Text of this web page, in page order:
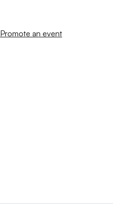
Promote an event